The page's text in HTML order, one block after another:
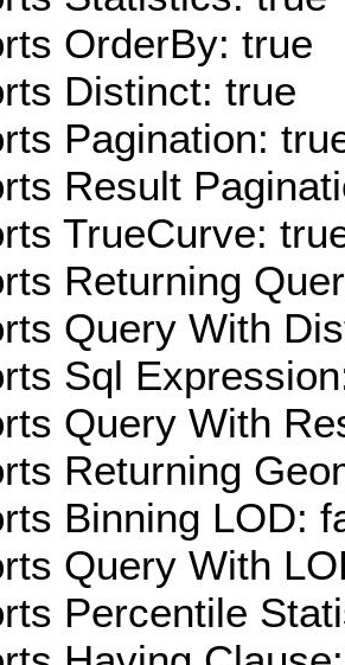
OrderBy: true
Distinct: true
Pagination:
Result
TrueCurve:
Returning
Query With
Sql
Query With
Returning
Binning LOD:
Query With
Percentile